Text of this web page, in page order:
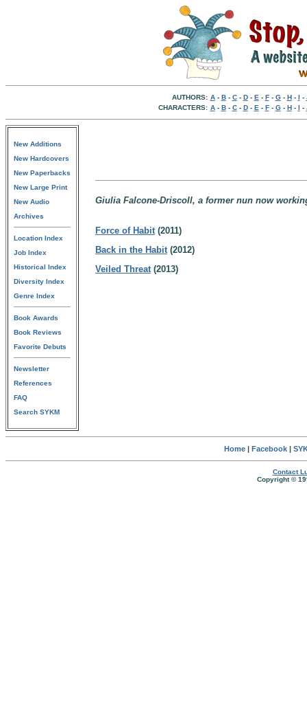
AUTHORS: A- B- C- D- E - F- G- H- I -
CHARACTERS: A- B- C- D- E - F- G- H- I -
New Additions
New Hardcovers
New Paperbacks
New Large Print
New Audio
Archives
Location Index
Job Index
Historical Index
Diversity Index
Genre Index
Book Awards
Book Reviews
Favorite Debuts
Newsletter
References
FAQ
Search SYKM
Giulia Falcone-Driscoll, a former nun now
Force of Habit(2011)
Back in the Habit(2012)
Veiled Threat(2013)
Home| Facebook|
Contact
Copyright ©